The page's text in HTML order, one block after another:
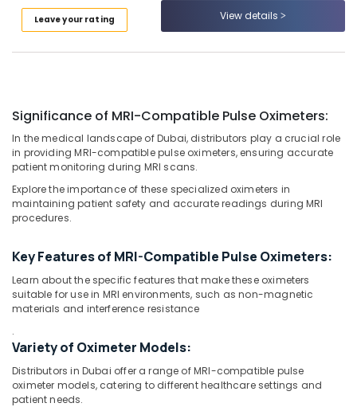
Distributors
Ramool
Tubing’s
Distributors
in
Umm
Ramool
MRI
Safety-
Distributors
in
Dubai
Camera
Distributors
in
Umm
Ramool
Dubai
Abudhabi
Leave your rating View details
Significance of MRI-Compatible Pulse Oximeters:
In the medical landscape of Dubai, distributors play a crucial role
in providing MRI-compatible pulse oximeters, ensuring accurate
patient monitoring during MRI scans.
Explore the importance of these specialized oximeters in
maintaining patient safety and accurate readings during MRI
procedures.
Key Features of MRI-Compatible Pulse Oximeters:
Learn about the specific features that make these oximeters
suitable for use in MRI environments, such as non-magnetic
materials and interference resistance
.
Variety of Oximeter Models:
Distributors in Dubai offer a range of MRI-compatible pulse
oximeter models, catering to different healthcare settings and
patient needs.